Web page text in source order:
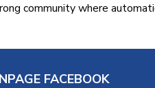
community where
FACEBOOK